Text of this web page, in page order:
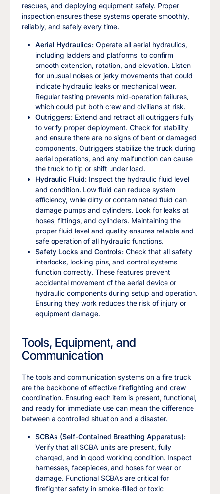
rescues, and deploying equipment safely. Proper
inspection ensures these systems operate smoothly,
reliably, and safely every time.
Aerial Hydraulics: Operate all aerial hydraulics,
including ladders and platforms, to confirm
smooth extension, rotation, and elevation. Listen
for unusual noises or jerky movements that could
indicate hydraulic leaks or mechanical wear.
Regular testing prevents mid-operation failures,
which could put both crew and civilians at risk.
Outriggers: Extend and retract all outriggers fully
to verify proper deployment. Check for stability
and ensure there are no signs of bent or damaged
components. Outriggers stabilize the truck during
aerial operations, and any malfunction can cause
the truck to tip or shift under load.
Hydraulic Fluid: Inspect the hydraulic fluid level
and condition. Low fluid can reduce system
efficiency, while dirty or contaminated fluid can
damage pumps and cylinders. Look for leaks at
hoses, fittings, and cylinders. Maintaining the
proper fluid level and quality ensures reliable and
safe operation of all hydraulic functions.
Safety Locks and Controls: Check that all safety
interlocks, locking pins, and control systems
function correctly. These features prevent
accidental movement of the aerial device or
hydraulic components during setup and operation.
Ensuring they work reduces the risk of injury or
equipment damage.
Tools, Equipment, and
Communication
The tools and communication systems on a fire truck
are the backbone of effective firefighting and crew
coordination. Ensuring each item is present, functional,
and ready for immediate use can mean the difference
between a controlled situation and a disaster.
SCBAs (Self-Contained Breathing Apparatus):
Verify that all SCBA units are present, fully
charged, and in good working condition. Inspect
harnesses, facepieces, and hoses for wear or
damage. Functional SCBAs are critical for
firefighter safety in smoke-filled or toxic